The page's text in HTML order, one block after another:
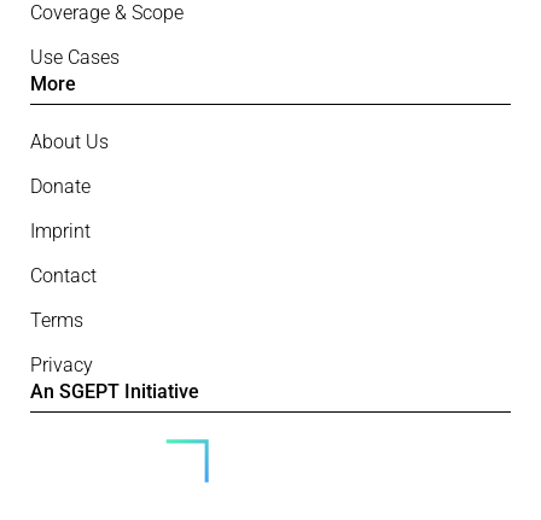
Coverage & Scope
Use Cases
More
About Us
Donate
Imprint
Contact
Terms
Privacy
An SGEPT Initiative